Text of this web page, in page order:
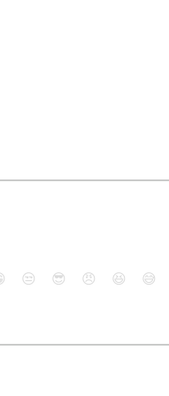
😒 😎 😠 😆 😅